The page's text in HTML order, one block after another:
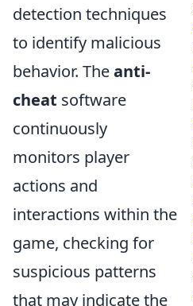
detection techniques
to identify malicious
behavior. Theanti-
cheat software
continuously
monitors player
actions and
interactions within the
game, checking for
suspicious patterns
that may indicate the